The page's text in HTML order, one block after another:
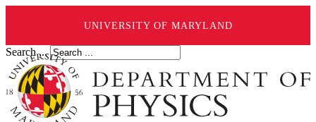
UNIVERSITY OF MARYLAND
Search ...